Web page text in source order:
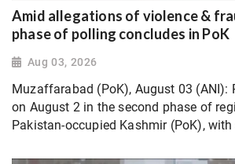
Amid allegations of violence &
phase of polling concludes in PoK
Aug 03, 2026
Muzaffarabad (PoK), August 03 (ANI):
on August 2 in the second phase of
Pakistan-occupied Kashmir (PoK),